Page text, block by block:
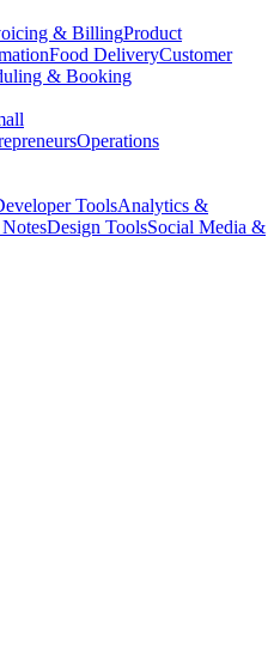
& BillingProduct
Food DeliveryCustomer
& Booking
Operations
ToolsAnalytics &
Design ToolsSocial Media &